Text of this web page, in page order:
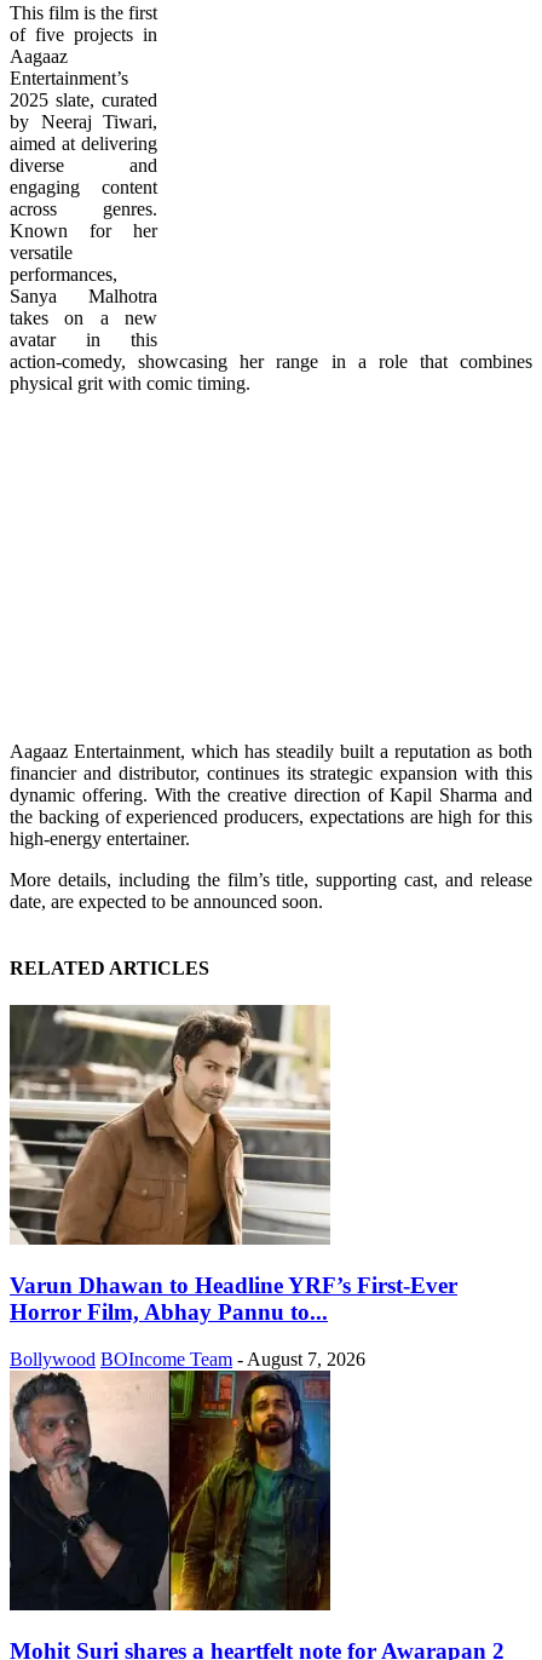
This film is the first
of five projects in
Aagaaz
Entertainment’s
2025 slate, curated
by Neeraj Tiwari,
aimed at delivering
diverse and
engaging content
across genres.
Known for her
versatile
performances,
Sanya Malhotra
takes on a new
avatar in this
action-comedy, showcasing her range in a role that combines
physical grit with comic timing.
Aagaaz Entertainment, which has steadily built a reputation as both
financier and distributor, continues its strategic expansion with this
dynamic offering. With the creative direction of Kapil Sharma and
the backing of experienced producers, expectations are high for this
high-energy entertainer.
More details, including the film’s title, supporting cast, and release
date, are expected to be announced soon.
RELATED ARTICLES
Varun Dhawan to Headline YRF’s First-Ever
Horror Film, Abhay Pannu to...
Bollywood BOIncome Team - August 7, 2026
Mohit Suri shares a heartfelt note for Awarapan 2